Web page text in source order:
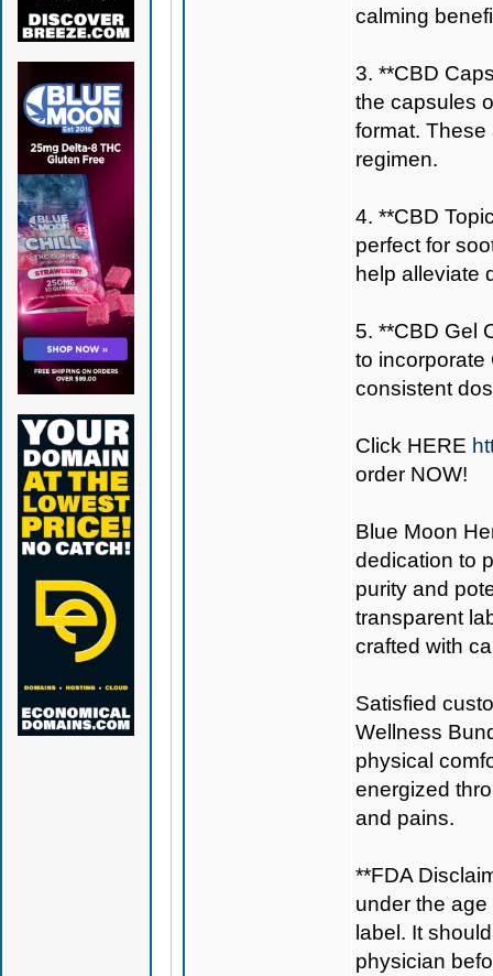
calming
3. **CBD
the capsules
format. These
regimen.
4. **CBD
perfect for
help alleviate
5. **CBD Gel
to incorporate
consistent
Click HERE
order NOW!
Blue Moon
dedication to
purity and
transparent
crafted with
Satisfied
Wellness
physical
energized
and pains.
**FDA
under the
label. It
physician